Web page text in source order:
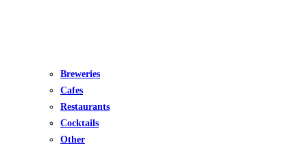
Breweries
Cafes
Restaurants
Cocktails
Other